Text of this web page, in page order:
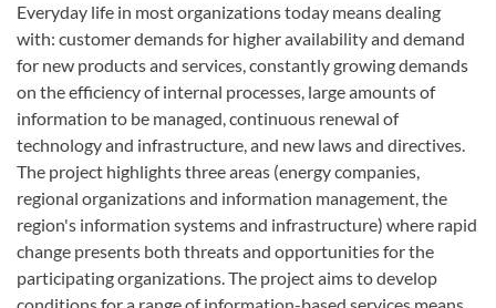
Everyday life in mostorganizations today means dealing
with: customer demandsfor higheravailabilityand demand
for new products and services, constantlygrowingdemands
on the efficiency of internal processes, large amounts of
information to be managed,continuous renewal of
technologyand infrastructure, and new lawsand directives.
The project highlights threeareas (energycompanies,
regional organizationsand information management,the
region's information systems and infrastructure) where rapid
change presents both threats and opportunitiesforthe
participating organizations.The project aims todevelop